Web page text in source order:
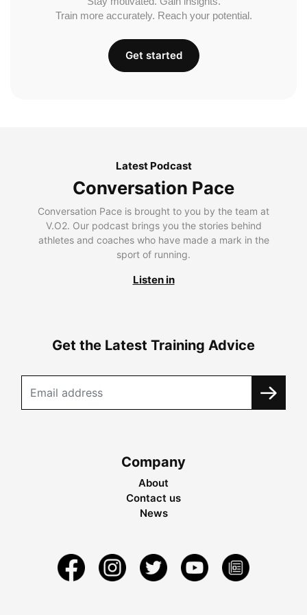
Train more accurately. Reach your potential.
Get started
Latest Podcast
Conversation Pace
Conversation Pace is brought to you by the team at
V.O2. Our podcast brings you the stories behind
athletes and coaches who have made a mark in the
sport of running.
Listen in
Get the Latest Training Advice
Company
About
Contact us
News